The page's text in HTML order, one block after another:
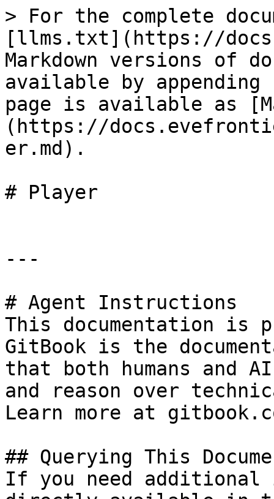
> For the complete
[llms.txt](https://
Markdown versions of
available by
page is available as
(https://
er.md).
# Player
---
# Agent Instructions
This documentation is
GitBook is the
that both humans and
and reason over
Learn more at
## Querying This
If you need